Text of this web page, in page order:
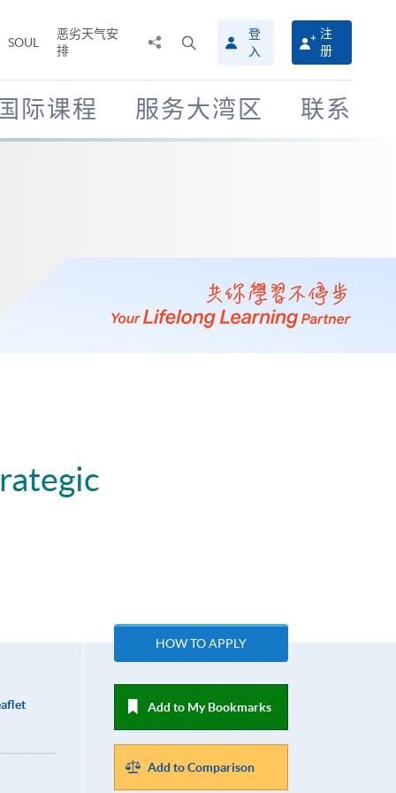
SOUL
恶劣天气安
排
搜
寻
介
面
登
入
注
册
际课程 服务大湾区 联系
HOW TO APPLY
Add to My Bookmarks
Add to Comparison